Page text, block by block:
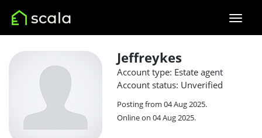
Jeffreykes
Account type: Estate agent
Account status: Unverified
Posting from 04 Aug 2025.
Online on 04 Aug 2025.